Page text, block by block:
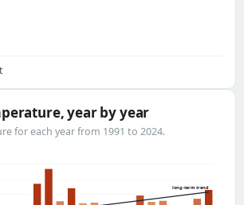
year by year
for each year from 1991 to 2024.
long-term trend